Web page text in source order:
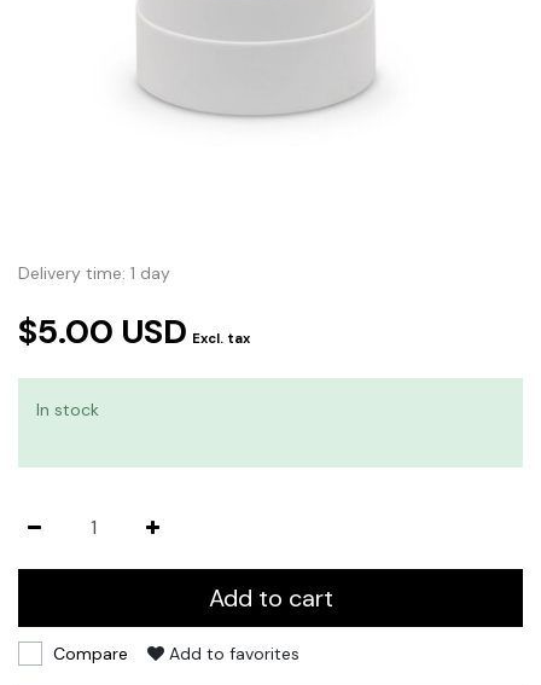
Delivery time: 1 day
$5.00 USD Excl. tax
In stock
Add to cart
Compare Add to favorites